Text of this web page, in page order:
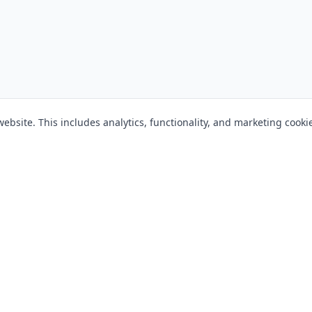
This includes analytics, functionality, and marketing